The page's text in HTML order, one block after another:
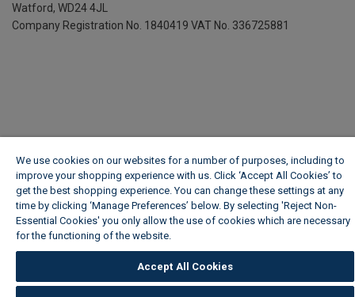
Watford, WD24 4JL
Company Registration No. 1840419 VAT No. 336725881
We use cookies on our websites for a number of purposes, including to
improve your shopping experience with us. Click ‘Accept All Cookies’ to
get the best shopping experience. You can change these settings at any
time by clicking ‘Manage Preferences’ below. By selecting 'Reject Non-
Essential Cookies' you only allow the use of cookies which are necessary
for the functioning of the website.
Accept All Cookies